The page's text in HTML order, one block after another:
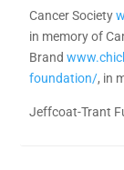
Cancer Society
in memory of
Brand
foundation/, in
Jeffcoat-Trant